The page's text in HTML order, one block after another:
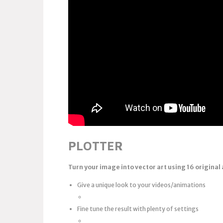
PLOTTER
Turn your image into vector art using 16
Give a unique look to your videos/animations
Fine tune the result with plenty of settings